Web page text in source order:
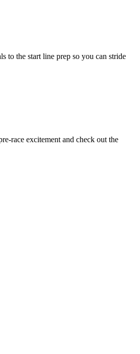
to the start line prep so you can stride
race excitement and check out the